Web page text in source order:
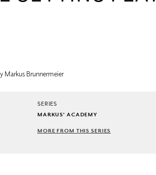
Brunnermeier
SERIES
MARKUS' ACADEMY
MORE FROM THIS SERIES